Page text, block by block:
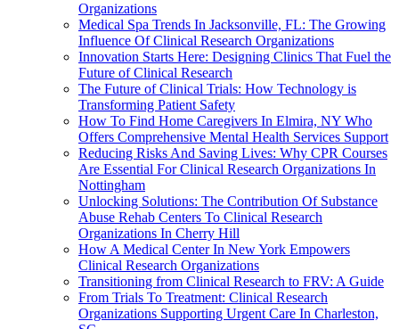
Organizations
Medical Spa Trends In Jacksonville, FL: The Growing
Influence Of Clinical Research Organizations
Innovation Starts Here: Designing Clinics That Fuel the
Future of Clinical Research
The Future of Clinical Trials: How Technology is
Transforming Patient Safety
How To Find Home Caregivers In Elmira, NY Who
Offers Comprehensive Mental Health Services Support
Reducing Risks And Saving Lives: Why CPR Courses
Are Essential For Clinical Research Organizations In
Nottingham
Unlocking Solutions: The Contribution Of Substance
Abuse Rehab Centers To Clinical Research
Organizations In Cherry Hill
How A Medical Center In New York Empowers
Clinical Research Organizations
Transitioning from Clinical Research to FRV: A Guide
From Trials To Treatment: Clinical Research
Organizations Supporting Urgent Care In Charleston,